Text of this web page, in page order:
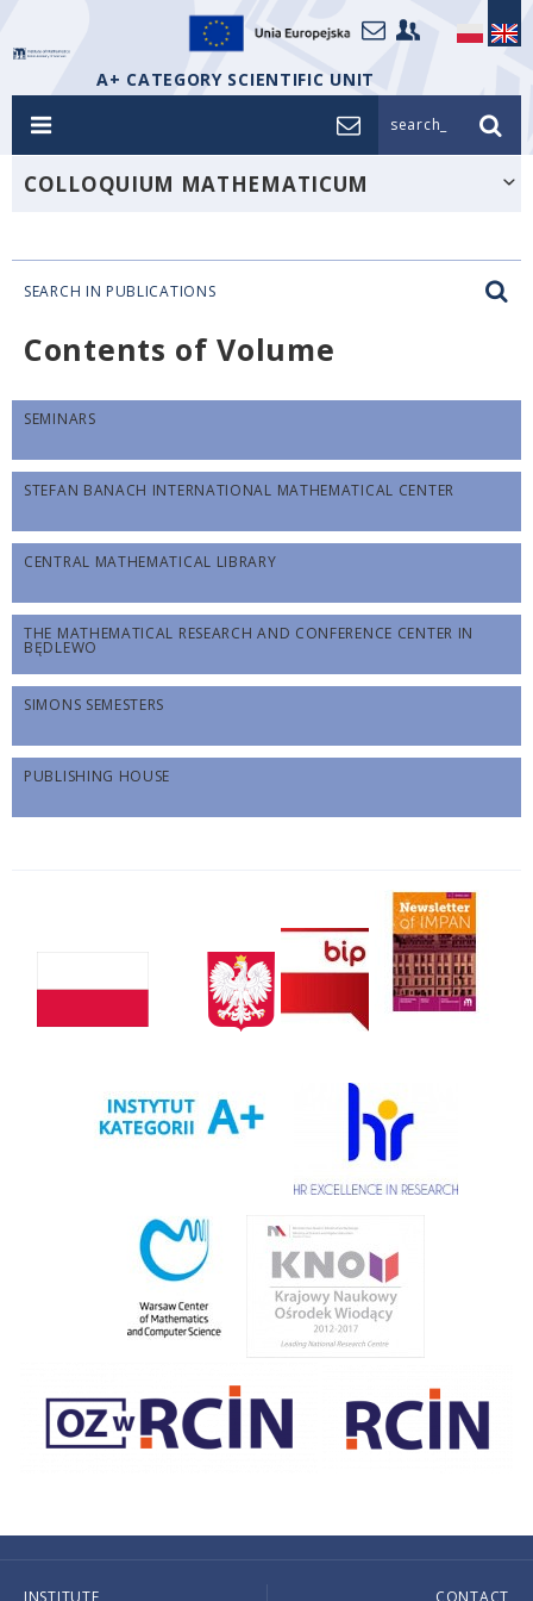
A+ CATEGORY SCIENTIFIC UNIT
search_
COLLOQUIUM MATHEMATICUM
SEARCH IN PUBLICATIONS
Contents of Volume
SEMINARS
STEFAN BANACH INTERNATIONAL MATHEMATICAL CENTER
CENTRAL MATHEMATICAL LIBRARY
THE MATHEMATICAL RESEARCH AND CONFERENCE CENTER IN
BĘDLEWO
SIMONS SEMESTERS
PUBLISHING HOUSE
INSTITUTE CONTACT